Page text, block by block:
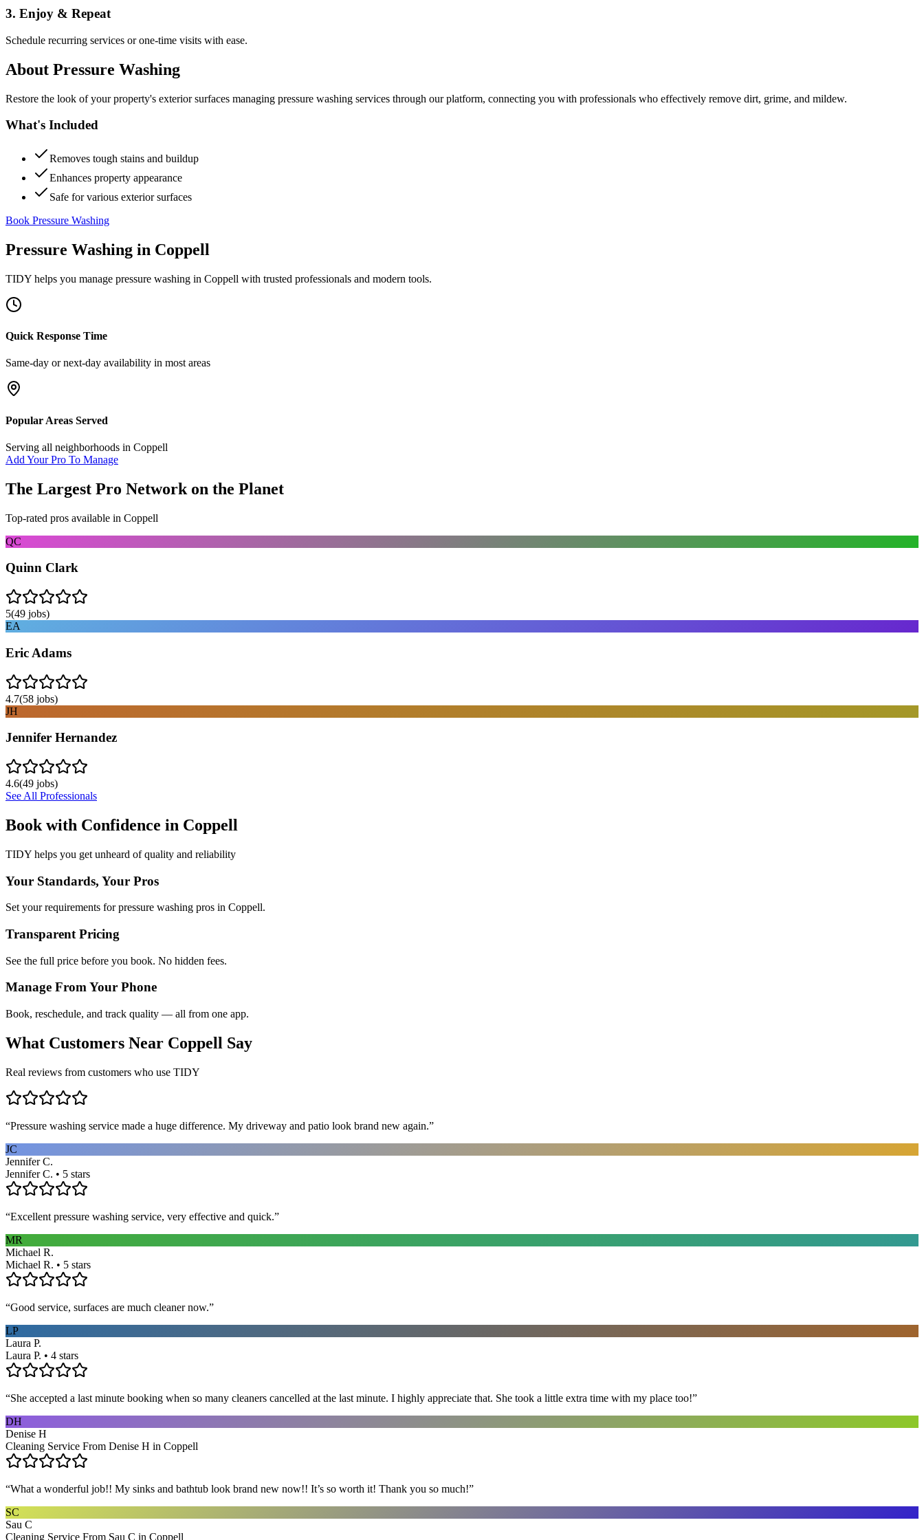
3. Enjoy & Repeat
Schedule recurring services or one-time visits with ease.
About Pressure Washing
Restore the look of your property's exterior surfaces managing pressure washing services through our platform, connecting you with professionals who effectively remove dirt, grime, and mildew.
What's Included
Removes tough stains and buildup
Enhances property appearance
Safe for various exterior surfaces
Book Pressure Washing
Pressure Washing in Coppell
TIDY helps you manage pressure washing in Coppell with trusted professionals and modern tools.
Quick Response Time
Same-day or next-day availability in most areas
Popular Areas Served
Serving all neighborhoods in Coppell
Add Your Pro To Manage
The Largest Pro Network on the Planet
Top-rated pros available in Coppell
QC
Quinn Clark
5(49 jobs)
EA
Eric Adams
4.7(58 jobs)
JH
Jennifer Hernandez
4.6(49 jobs)
See All Professionals
Book with Confidence in Coppell
TIDY helps you get unheard of quality and reliability
Your Standards, Your Pros
Set your requirements for pressure washing pros in Coppell.
Transparent Pricing
See the full price before you book. No hidden fees.
Manage From Your Phone
Book, reschedule, and track quality — all from one app.
What Customers Near Coppell Say
Real reviews from customers who use TIDY
“Pressure washing service made a huge difference. My driveway and patio look brand new again.”
JC
Jennifer C.
Jennifer C. • 5 stars
“Excellent pressure washing service, very effective and quick.”
MR
Michael R.
Michael R. • 5 stars
“Good service, surfaces are much cleaner now.”
LP
Laura P.
Laura P. • 4 stars
“She accepted a last minute booking when so many cleaners cancelled at the last minute. I highly appreciate that. She took a little extra time with my place too!”
DH
Denise H
Cleaning Service From Denise H in Coppell
“What a wonderful job!! My sinks and bathtub look brand new now!! It’s so worth it! Thank you so much!”
SC
Sau C
Cleaning Service From Sau C in Coppell